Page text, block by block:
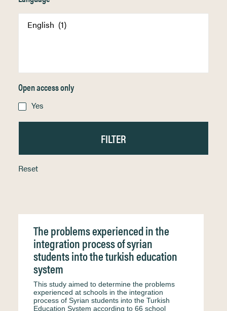
Open access only
Yes
Reset
The problems experienced in the
integration process of syrian
students into the turkish education
system
This study aimed to determine the problems
experienced at schools in the integration
process of Syrian students into the Turkish
Education System according to 66 school